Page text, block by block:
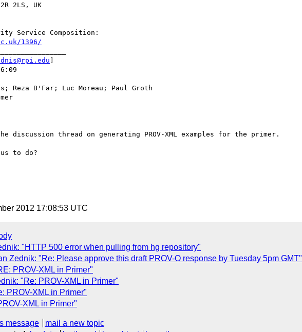
2LS, UK
Service Composition:
1396/
]
Reza B'Far; Luc Moreau; Paul Groth
thread on generating PROV-XML examples for the primer.
to do?
2012 17:08:53 UTC
"HTTP 500 error when pulling from hg repository"
Zednik: "Re: Please approve this draft PROV-O response by Tuesday 5pm GMT"
PROV-XML in Primer"
"Re: PROV-XML in Primer"
PROV-XML in Primer"
XML in Primer"
message
mail a new topic